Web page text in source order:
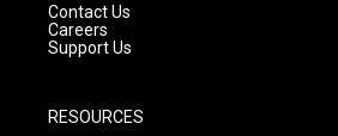
Contact Us
Careers
Support Us
RESOURCES